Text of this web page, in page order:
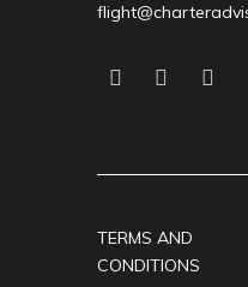
TERMS AND
CONDITIONS